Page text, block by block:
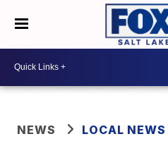
NEWS LOCAL NEWS